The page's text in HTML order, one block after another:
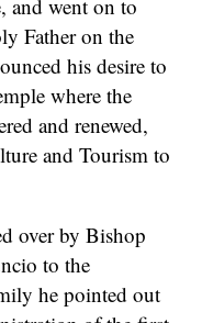
and went on to
Father on the
his desire to
where the
and renewed,
and Tourism to
over by Bishop
to the
he pointed out